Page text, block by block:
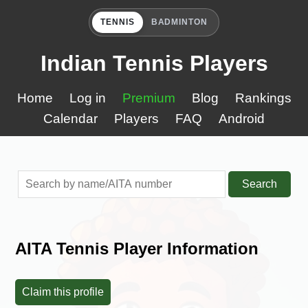
TENNIS BADMINTON
Indian Tennis Players
Home Log in Premium Blog
Rankings
Calendar
Players FAQ Android
Search
AITA Tennis Player Information
Claim this profile